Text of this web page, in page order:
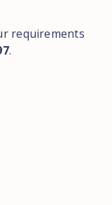
requirements
.